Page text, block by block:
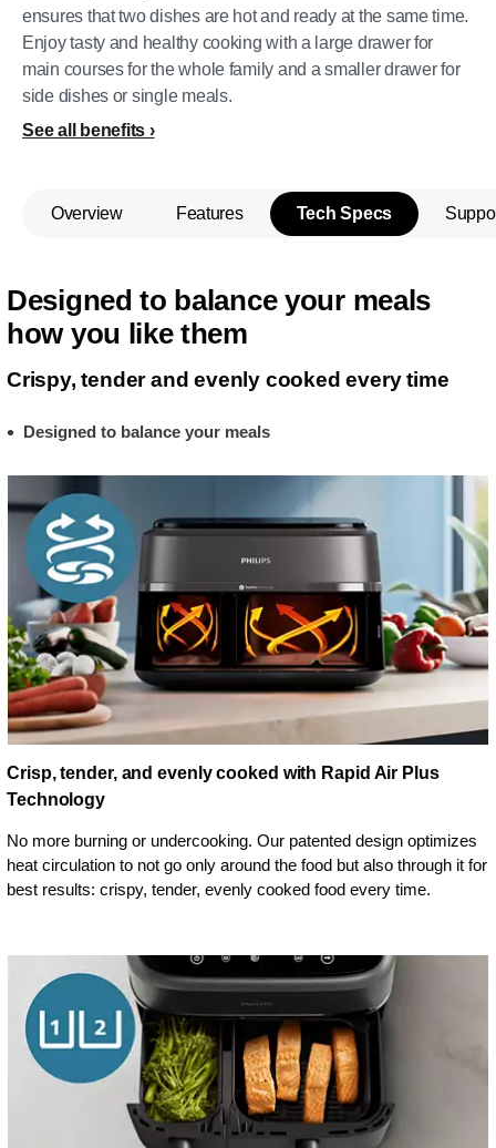
ensures that two dishes are hot and ready at the same time.
Enjoy tasty and healthy cooking with a large drawer for
main courses for the whole family and a smaller drawer for
side dishes or single meals.
See all benefits
Overview Features Tech Specs
Designed to balance your meals
how you like them
Crispy, tender and evenly cooked every time
Designed to balance your meals
Crisp, tender, and evenly cooked with Rapid Air Plus
Technology
No more burning or undercooking. Our patented design optimizes
heat circulation to not go only around the food but also through it for
best results: crispy, tender, evenly cooked food every time.